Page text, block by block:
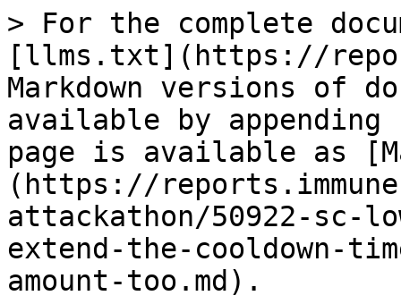
> For the complete
[llms.txt](https://
Markdown versions of
available by
page is available as
(https://
attackathon/50922-
extend-the-cooldown-
amount-too.md).